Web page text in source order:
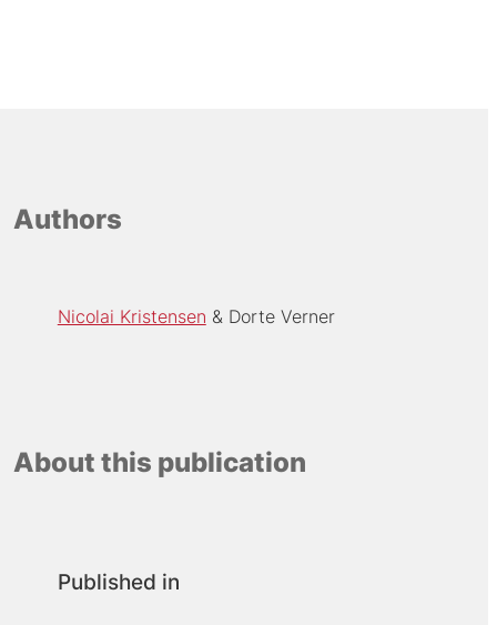
Authors
Nicolai Kristensen Dorte Verner
About this publication
Published in